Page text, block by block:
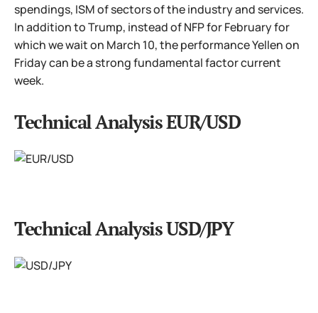
spendings, ISM of sectors of the industry and services.
In addition to Trump, instead of NFP for February for
which we wait on March 10, the performance Yellen on
Friday can be a strong fundamental factor current
week.
Technical Analysis EUR/USD
Technical Analysis USD/JPY